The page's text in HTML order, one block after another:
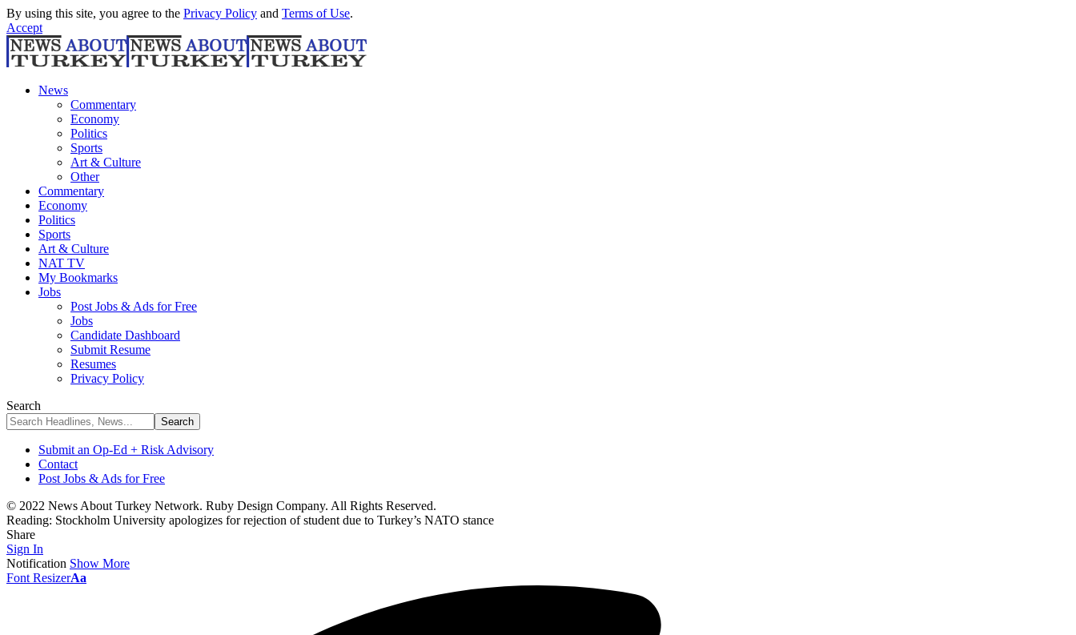
By using this site, you agree to the Privacy Policy and Terms of Use.
Accept
News
Commentary
Economy
Politics
Sports
Art & Culture
Other
Commentary
Economy
Politics
Sports
Art & Culture
NAT TV
My Bookmarks
Jobs
Post Jobs & Ads for Free
Jobs
Candidate Dashboard
Submit Resume
Resumes
Privacy Policy
Search
Submit an Op-Ed + Risk Advisory
Contact
Post Jobs & Ads for Free
© 2022 News About Turkey Network. Ruby Design Company. All Rights Reserved.
Reading: Stockholm University apologizes for rejection of student due to Turkey’s NATO stance
Share
Sign In
Notification Show More
Font ResizerAa